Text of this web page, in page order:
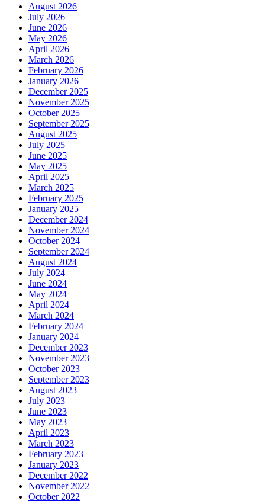
August 2026
July 2026
June 2026
May 2026
April 2026
March 2026
February 2026
January 2026
December 2025
November 2025
October 2025
September 2025
August 2025
July 2025
June 2025
May 2025
April 2025
March 2025
February 2025
January 2025
December 2024
November 2024
October 2024
September 2024
August 2024
July 2024
June 2024
May 2024
April 2024
March 2024
February 2024
January 2024
December 2023
November 2023
October 2023
September 2023
August 2023
July 2023
June 2023
May 2023
April 2023
March 2023
February 2023
January 2023
December 2022
November 2022
October 2022